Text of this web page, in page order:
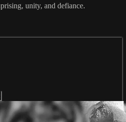
unity, and defiance.